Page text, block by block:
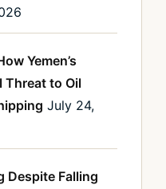
Yemen’s
Threat to Oil
July 24,
Despite Falling